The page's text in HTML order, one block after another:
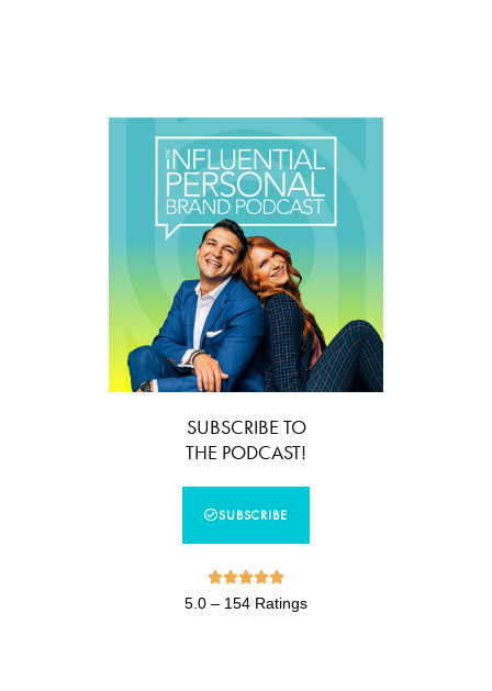
SUBSCRIBE TO
THE PODCAST!
SUBSCRIBE

5.0 – 154 Ratings